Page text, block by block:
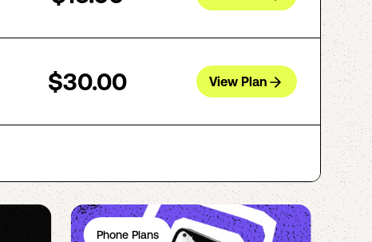
$30.00 View Plan
Phone Plans